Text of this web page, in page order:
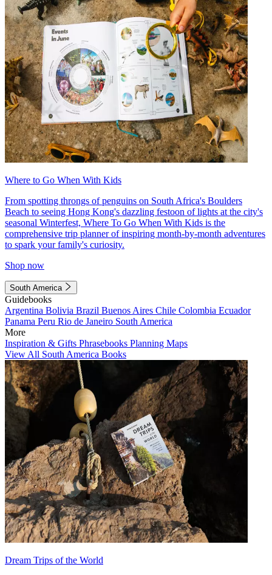
Where to Go When With Kids
From spotting throngs of penguins on South Africa's Boulders
Beach to seeing Hong Kong's dazzling festoon of lights at the city's
seasonal Winterfest, Where To Go When With Kids is the
comprehensive trip planner of inspiring month-by-month adventures
to spark your family's curiosity.
Shop now
South America
Guidebooks
Argentina Bolivia Brazil Buenos Aires Chile Colombia Ecuador
Panama Peru Rio de Janeiro South America
More
Inspiration & Gifts Phrasebooks Planning Maps
View All South America Books
Dream Trips of the World